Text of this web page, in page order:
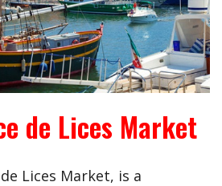
de Lices Market
Lices Market, is a